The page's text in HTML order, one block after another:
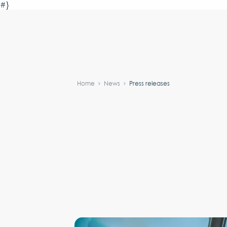
#}
Home News Press releases